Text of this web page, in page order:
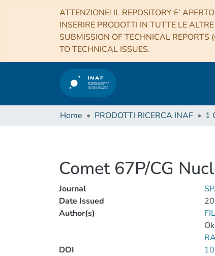
ATTENZIONE! IL REPOSITORY E’
INSERIRE PRODOTTI IN TUTTE LE
SUBMISSION OF TECHNICAL
TO TECHNICAL ISSUES.
Home PRODOTTI RICERCA INAF
Comet 67P/CG
Journal
Date Issued
Author(s)
DOI